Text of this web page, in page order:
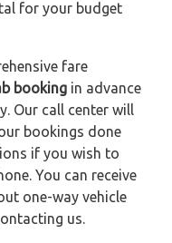
for your budget
fare
booking in advance
Our call center will
bookings done
if you wish to
You can receive
one-way vehicle
us.